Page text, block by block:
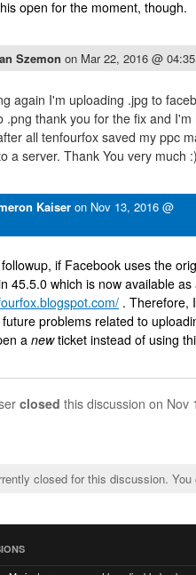
open for the moment, though.
Szemon on Mar 22, 2016 @
again I'm uploading .jpg to
.png thank you for the fix and
all tenfourfox saved my ppc
a server. Thank You very much
Kaiser on Nov 13, 2016 @
if Facebook uses the
45.5.0 which is now available
. Therefore,
problems related to
anewticket instead of using
closed this discussion on Nov
closed for this discussion.